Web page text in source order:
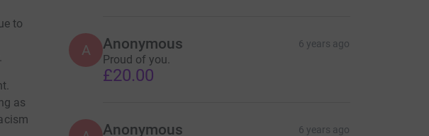
to
as
A Anonymous 6 years ago
Proud of you.
£20.00
Anonymous 6 years ago